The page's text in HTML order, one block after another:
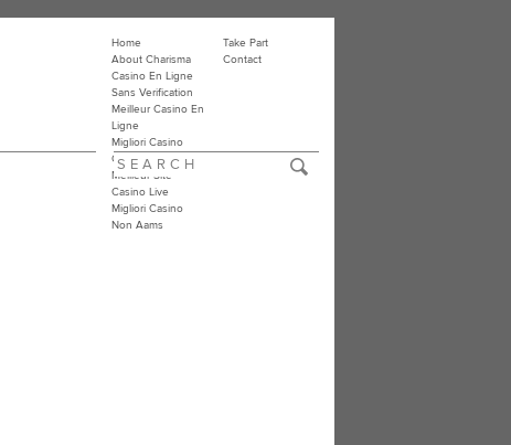
Home
About Charisma
Casino En Ligne
Sans Verification
Meilleur Casino En
Ligne
Migliori Casino
Online
Meilleur Site
Casino Live
Migliori Casino
Non Aams
Take Part
Contact